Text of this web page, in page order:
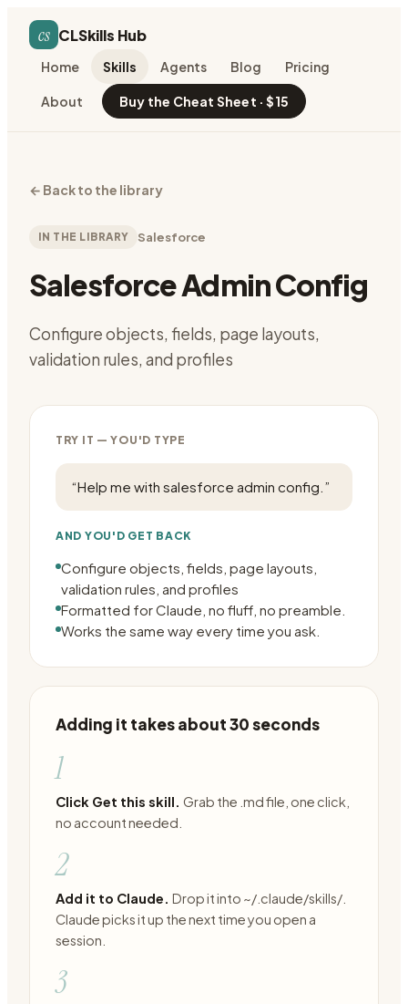
cs CLSkills Hub
Home Skills Agents Blog Pricing
About Buy the Cheat Sheet · $15
← Back to the library
IN THE LIBRARY Salesforce
Salesforce Admin Config
Configure objects, fields, page layouts,
validation rules, and profiles
TRY IT — YOU'D TYPE
“Help me with salesforce admin config. ”
AND YOU'D GET BACK
Configure objects, fields, page layouts,
validation rules, and profiles
Formatted for Claude, no fluff, no preamble.
Works the same way every time you ask.
Adding it takes about 30 seconds
1
Click Get this skill. Grab the .md file, one click,
no account needed.
2
Add it to Claude. Drop it into ~/.claude/skills/.
Claude picks it up the next time you open a
session.
3